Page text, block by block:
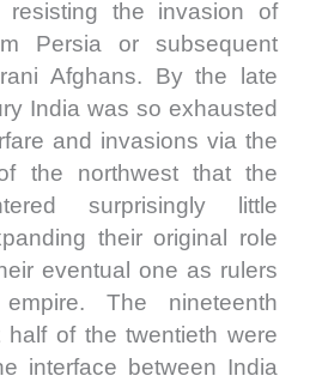
resisting the invasion of
Persia or subsequent
Afghans. By the late
India was so exhausted
and invasions via the
the northwest that the
surprisingly little
their original role
eventual one as rulers
The nineteenth
half of the twentieth were
interface between India